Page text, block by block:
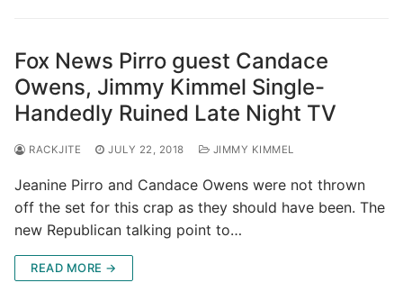
Fox News Pirro guest Candace
Owens, Jimmy Kimmel Single-
Handedly Ruined Late Night TV
RACKJITE JULY 22, 2018 JIMMY KIMMEL
Jeanine Pirro and Candace Owens were not thrown
off the set for this crap as they should have been. The
new Republican talking point to…
READ MORE →